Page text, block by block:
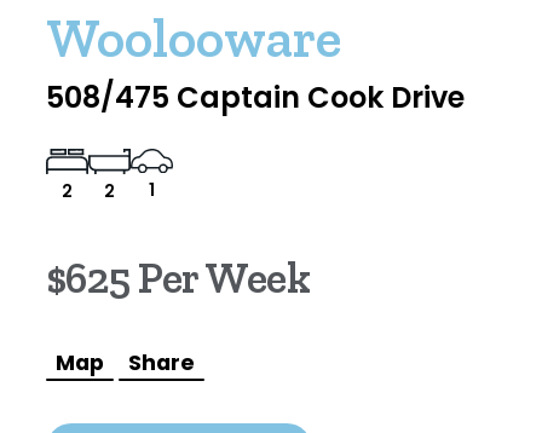
Woolooware
508/475 Captain Cook Drive
2 2 1
$625 Per Week
Map Share